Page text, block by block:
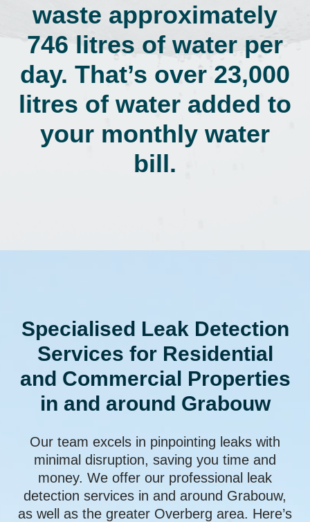
waste approximately
746 litres of water per
day. That’s over 23,000
litres of water added to
your monthly water
bill.
Specialised Leak Detection
Services for Residential
and Commercial Properties
in and around Grabouw
Our team excels in pinpointing leaks with
minimal disruption, saving you time and
money. We offer our professional leak
detection services in and around Grabouw,
as well as the greater Overberg area. Here’s